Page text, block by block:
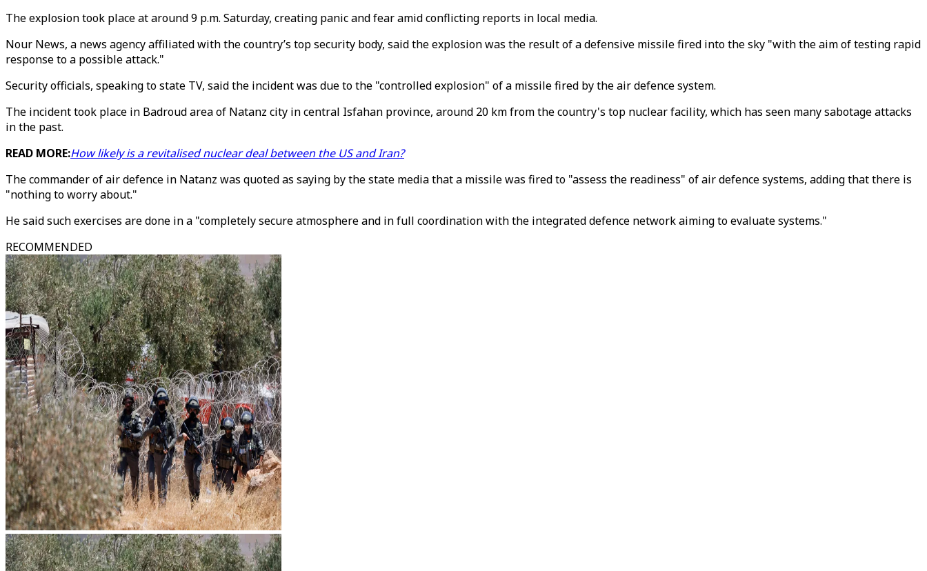
The explosion took place at around 9 p.m. Saturday, creating panic and fear amid conflicting reports in local media.
Nour News, a news agency affiliated with the country’s top security body, said the explosion was the result of a defensive missile fired into the sky "with the aim of testing rapid
response to a possible attack."
Security officials, speaking to state TV, said the incident was due to the "controlled explosion" of a missile fired by the air defence system.
The incident took place in Badroud area of Natanz city in central Isfahan province, around 20 km from the country's top nuclear facility, which has seen many sabotage attacks
in the past.
READ MORE:How likely is a revitalised nuclear deal between the US and Iran?
The commander of air defence in Natanz was quoted as saying by the state media that a missile was fired to "assess the readiness" of air defence systems, adding that there is
"nothing to worry about."
He said such exercises are done in a "completely secure atmosphere and in full coordination with the integrated defence network aiming to evaluate systems."
RECOMMENDED